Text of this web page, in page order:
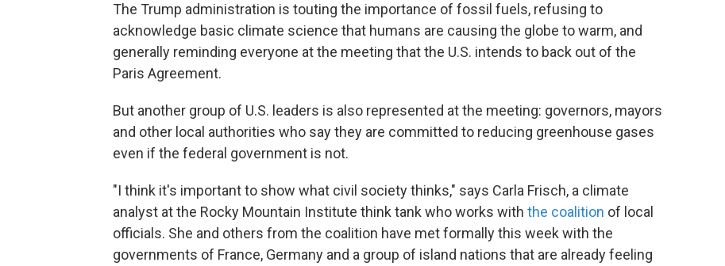
The Trump administration is touting the importance of fossil fuels, refusing to
acknowledge basic climate science that humans are causing the globe to warm, and
generally reminding everyone at the meeting that the U.S. intends to back out of the
Paris Agreement.
But another group of U.S. leaders is also represented at the meeting: governors, mayors
and other local authorities who say they are committed to reducing greenhouse gases
even if the federal government is not.
"I think it's important to show what civil society thinks," says Carla Frisch, a climate
analyst at the Rocky Mountain Institute think tank who works with the coalition of local
officials. She and others from the coalition have met formally this week with the
governments of France, Germany and a group of island nations that are already feeling